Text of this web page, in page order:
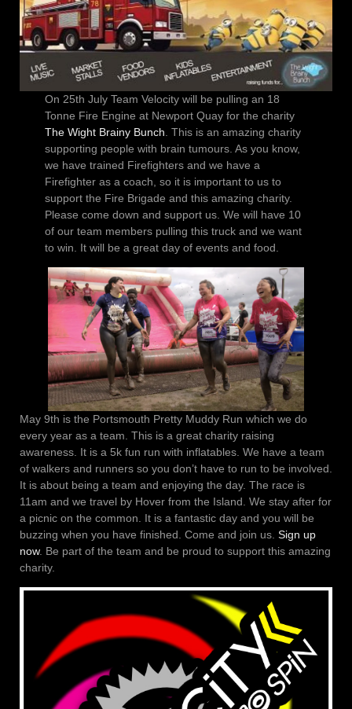
On 25th July Team Velocity will be pulling an 18
Tonne Fire Engine at Newport Quay for the charity
The Wight Brainy Bunch . This is an amazing charity
supporting people with brain tumours. As you know,
we have trained Firefighters and we have a
Firefighter as a coach, so it is important to us to
support the Fire Brigade and this amazing charity.
Please come down and support us. We will have 10
of our team members pulling this truck and we want
to win. It will be a great day of events and food.
May 9th is the Portsmouth Pretty Muddy Run which we do
every year as a team. This is a great charity raising
awareness. It is a 5k fun run with inflatables. We have a team
of walkers and runners so you don’t have to run to be involved.
It is about being a team and enjoying the day. The race is
11am and we travel by Hover from the Island. We stay after for
a picnic on the common. It is a fantastic day and you will be
buzzing when you have finished. Come and join us. Sign up
now. Be part of the team and be proud to support this amazing
charity.